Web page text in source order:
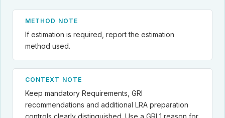
METHOD NOTE
If estimation is required, report the estimation
method used.
CONTEXT NOTE
Keep mandatory Requirements, GRI
recommendations and additional LRA preparation
controls clearly distinguished. Use a GRI 1 reason for